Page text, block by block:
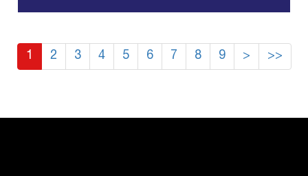
1 2 3 4 5 6 7 8 9 > >>